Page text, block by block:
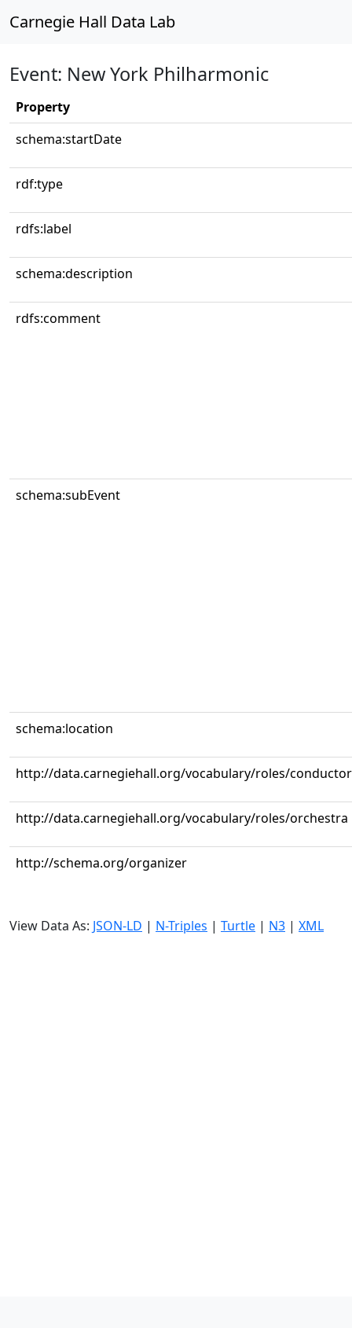
Carnegie Hall Data Lab
Event: New York Philharmonic
Property
schema:startDate
rdf:type
rdfs:label
schema:description
rdfs:comment
schema:subEvent
schema:location
http://data.carnegiehall.org/vocabulary/roles/conductor
http://data.carnegiehall.org/vocabulary/roles/orchestra
http://schema.org/organizer
View Data As: JSON-LD | N-Triples | Turtle | N3 | XML